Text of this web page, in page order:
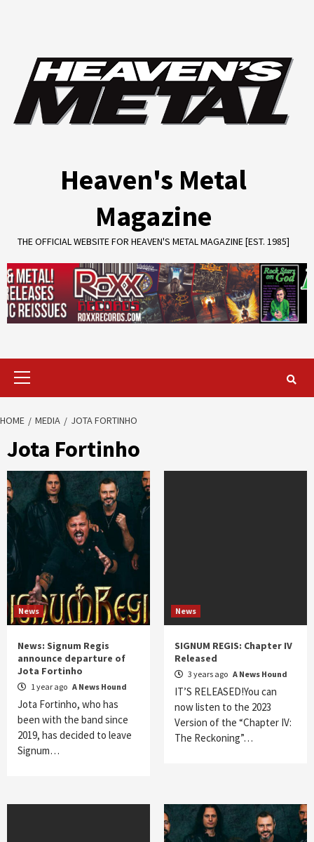
Heaven's Metal
Magazine
THE OFFICIAL WEBSITE FOR HEAVEN'S METAL MAGAZINE [EST. 1985]
Primary
HOME MEDIA JOTA FORTINHO
Jota Fortinho
News
News: Signum Regis
announce departure of
Jota Fortinho
1 year ago A News Hound
Jota Fortinho, who has
been with the band since
2019, has decided to leave
Signum…
News
SIGNUM REGIS: Chapter IV
Released
3 years ago A News Hound
IT’S RELEASED!You can
now listen to the 2023
Version of the “Chapter IV:
The Reckoning”…